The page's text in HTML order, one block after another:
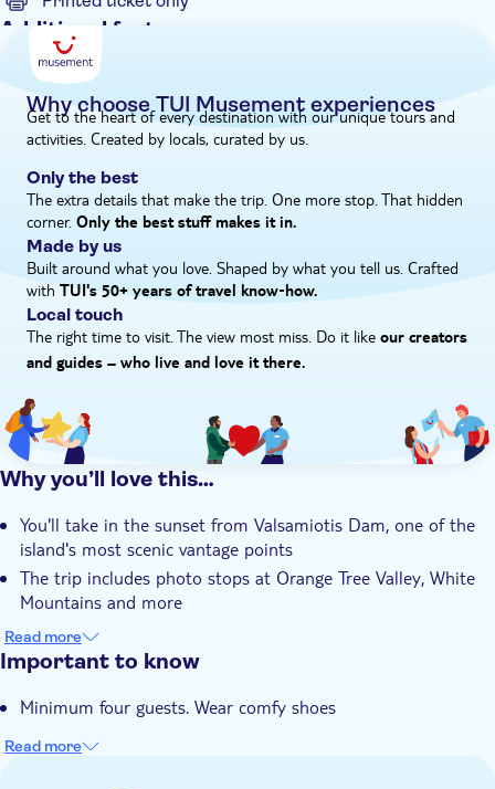
Additional features
Instant confirmation
Hotel pick up
Why choose TUI Musement experiences
Get to the heart of every destination with our unique tours and
activities. Created by locals, curated by us.
Only the best
The extra details that make the trip. One more stop. That hidden
corner. Only the best stuff makes it in.
Made by us
Built around what you love. Shaped by what you tell us. Crafted
with TUI's 50+ years of travel know‑how.
Local touch
The right time to visit. The view most miss. Do it like our creators
and guides – who live and love it there.
Why you’ll love this…
You'll take in the sunset from Valsamiotis Dam, one of the
island's most scenic vantage points
The trip includes photo stops at Orange Tree Valley, White
Mountains and more
A light dinner in a rustic cafe in the countryside village of
Deres is included as standard
outing has a really laidback, intimate feel
Your guide is an expert local who knows the areas you'll visit
and their communities well
Read more
Important to know
Minimum four guests. Wear comfy shoes
Read more